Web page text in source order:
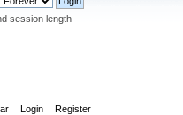
session length
Login Register